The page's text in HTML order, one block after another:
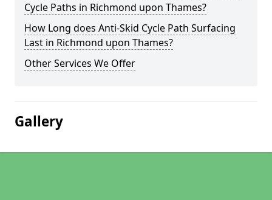
Cycle Paths in Richmond upon Thames?
How Long does Anti-Skid Cycle Path Surfacing
Last in Richmond upon Thames?
Other Services We Offer
Gallery